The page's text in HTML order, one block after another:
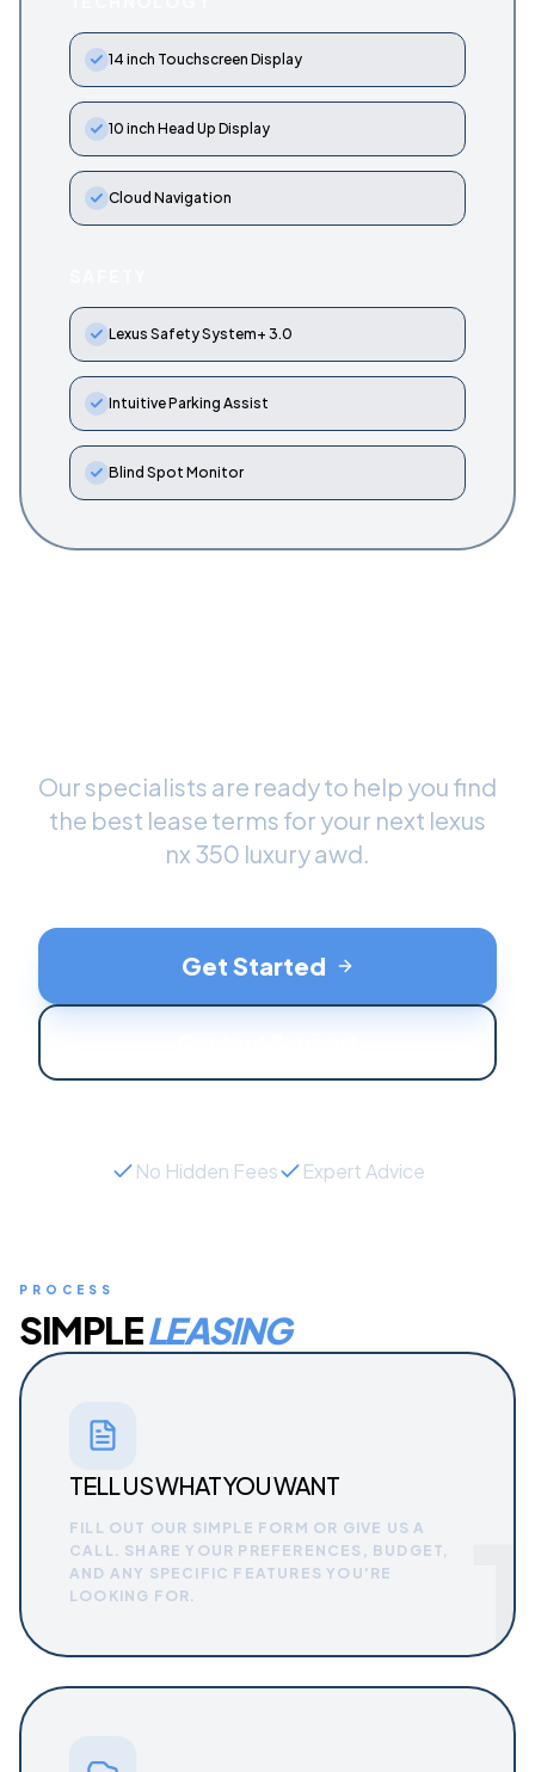
14 inch Touchscreen Display
10 inch Head Up Display
Cloud Navigation
Lexus Safety System+ 3.0
Intuitive Parking Assist
Blind Spot Monitor
Our specialists are ready to help you find
the best lease terms for your next lexus
nx 350 luxury awd.
Get Started
No Hidden Fees Expert Advice
PROCESS
SIMPLELEASING
1
TELL US WHAT YOU WANT
FILL OUT OUR SIMPLE FORM OR GIVE US A
CALL. SHARE YOUR PREFERENCES, BUDGET,
AND ANY SPECIFIC FEATURES YOU'RE
LOOKING FOR.